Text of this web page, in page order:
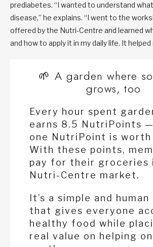
prediabetes. “I wanted to understand
disease,” he explains. “I went to the
offered by the Nutri-Centre and learned
and how to apply it in my daily life. It helped
🌱 A garden where
grows, too
Every hour spent
earns 8.5 NutriPoints —
one NutriPoint is worth
With these points,
pay for their groceries
Nutri-Centre market.
It’s a simple and human
that gives everyone
healthy food while
real value on helping